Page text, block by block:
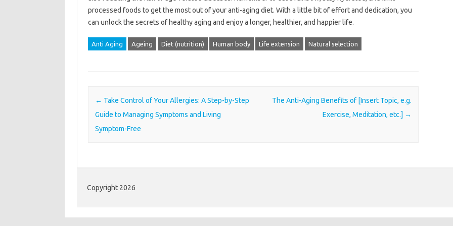
processed foods to get the most out of your anti-aging diet. With a little bit of effort and dedication, you
can unlock the secrets of healthy aging and enjoy a longer, healthier, and happier life.
Anti Aging Ageing Diet (nutrition) Human body Life extension Natural selection
Post navigation
← Take Control of Your Allergies: A Step-by-Step
Guide to Managing Symptoms and Living
Symptom-Free
The Anti-Aging Benefits of [Insert Topic, e.g.
Exercise, Meditation, etc.] →
Copyright 2026